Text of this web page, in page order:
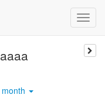
month